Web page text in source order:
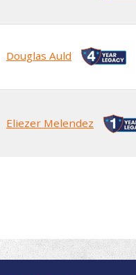
Douglas Auld
Eliezer Melendez